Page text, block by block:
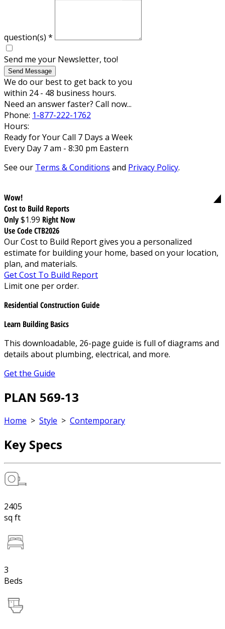
question(s) *
Send me your Newsletter, too!
Send Message
We do our best to get back to you
within 24 - 48 business hours.
Need an answer faster? Call now...
Phone: 1-877-222-1762
Hours:
Ready for Your Call 7 Days a Week
Every Day 7 am - 8:30 pm Eastern
See our Terms & Conditions and Privacy Policy.
Wow!
Cost to Build Reports
Only$1.99 Right Now
Use Code CTB2026
Our Cost to Build Report gives you a personalized
estimate for building your home, based on your location,
plan, and materials.
Get Cost To Build Report
Limit one per order.
Residential Construction Guide
Learn Building Basics
This downloadable, 26-page guide is full of diagrams and
details about plumbing, electrical, and more.
Get the Guide
PLAN 569-13
Home > Style > Contemporary
Key Specs
2405
sq ft
3
Beds